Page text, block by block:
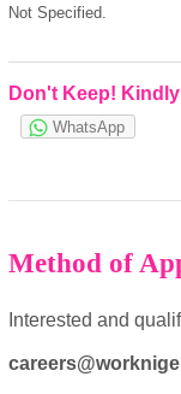
Not Specified.
Don't Keep!
WhatsApp
Method of
Interested and